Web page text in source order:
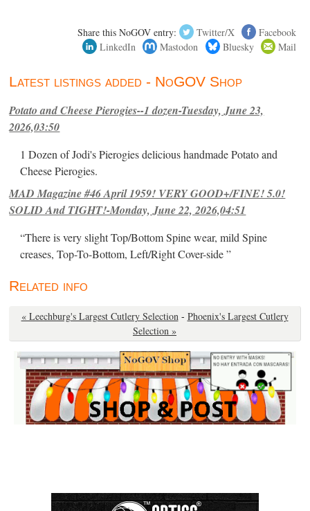
Share this NoGOV entry: Twitter/X
Facebook
LinkedIn
Mastodon Bluesky Mail
Latest listings added - NoGOV Shop
Potato and Cheese Pierogies--1 dozen-Tuesday, June 23,
2026,03:50
1 Dozen of Jodi's Pierogies delicious handmade Potato and
Cheese Pierogies.
MAD Magazine #46 April 1959! VERY GOOD+/FINE! 5.0!
SOLID And TIGHT!-Monday, June 22, 2026,04:51
“There is very slight Top/Bottom Spine wear, mild Spine
creases, Top-To-Bottom, Left/Right Cover-side ”
Related info
« Leechburg's Largest Cutlery Selection - Phoenix's Largest Cutlery
Selection »